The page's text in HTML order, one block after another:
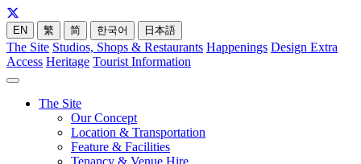
EN 繁 简 한국어 日本語
The Site Studios, Shops & Restaurants Happenings Design Extra
Access Heritage Tourist Information
The Site
Our Concept
Location & Transportation
Feature & Facilities
Tenancy & Venue Hire